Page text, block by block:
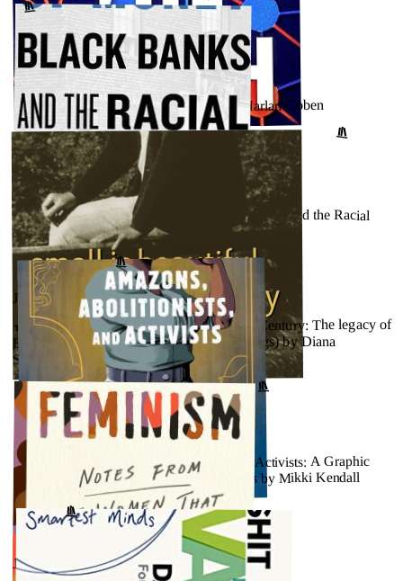
JULY 31, 2023
★★★★★ - The Match (Wilde, #2) by Harlan Coben
GOODREADS
JULY 26, 2023
★★★★★ - The Color of Money: Black Banks and the Racial
Wealth Gap by Mehrsa Baradaran
GOODREADS↗
JULY 26, 2023
★★★★★ - Small Is Beautiful in the 21st Century: The legacy of
E.F. Schumacher (17) (Schumacher Briefings) by Diana
Schumacher
GOODREADS
JULY 26, 2023
★★★★★ - Amazons, Abolitionists, and Activists: A Graphic
History of Women’s Fight for Their Rights by Mikki Kendall
GOODREADS↗
JULY 26, 2023